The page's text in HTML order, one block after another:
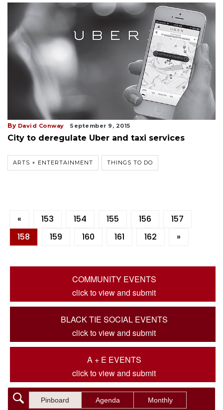
By David Conway September 9, 2015
City to deregulate Uber and taxi services
ARTS + ENTERTAINMENT THINGS TO DO
« 153 154 155 156
157
158
159 160 161 162 »
COMMUNITY EVENTS
click to view and submit
BLACK TIE SOCIAL EVENTS
click to view and submit
A + E EVENTS
click to view and submit